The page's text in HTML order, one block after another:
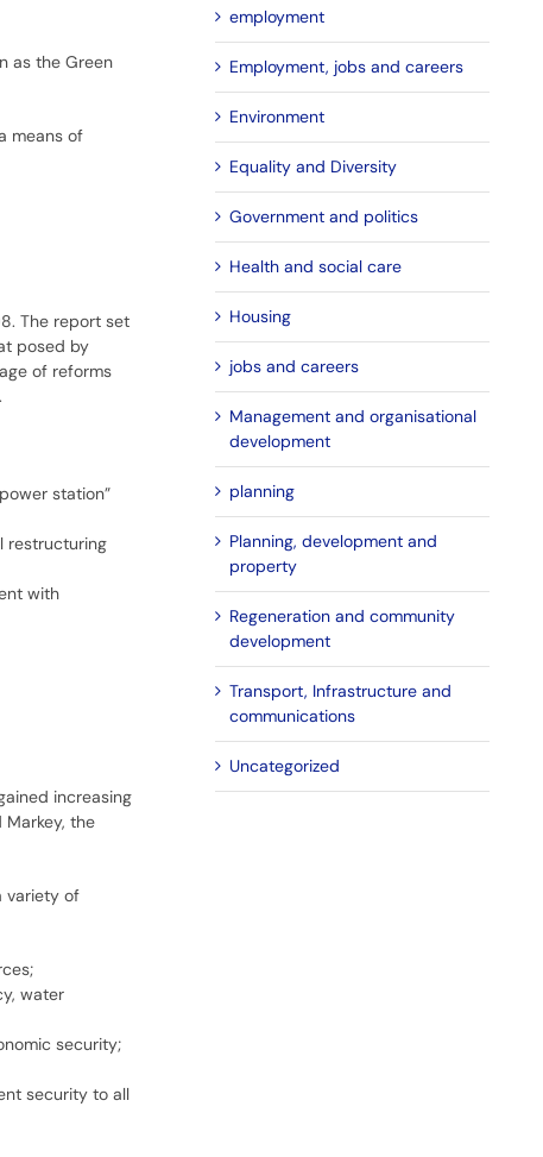
as the Green
means of
The report set
posed by
of reforms
station”
restructuring
with
increasing
the
variety of
water
security;
security to all
employment
Employment, jobs and careers
Environment
Equality and Diversity
Government and politics
Health and social care
Housing
jobs and careers
Management and organisational
development
planning
Planning, development and
property
Regeneration and community
development
Transport, Infrastructure and
communications
Uncategorized